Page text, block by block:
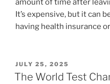
amount of time after
It’s expensive, but it can
having health insurance
POSTED
ON
JULY 25, 2025
The World Test